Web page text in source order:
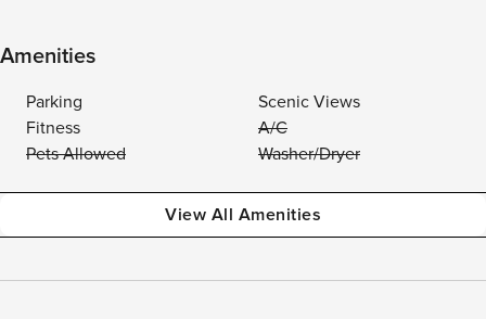
Amenities
Parking
Scenic Views
Fitness
A/C
Pets Allowed
Washer/Dryer
View All Amenities